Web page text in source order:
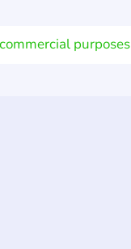
purposes